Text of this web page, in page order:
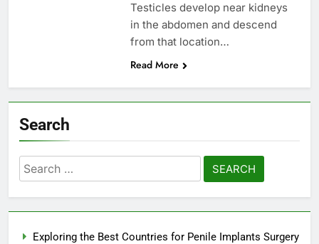
Testicles develop near kidneys
in the abdomen and descend
from that location…
Read More
Search
Search
for:
Exploring the Best Countries for Penile Implants Surgery